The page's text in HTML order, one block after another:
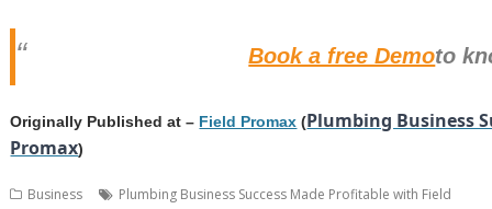
Book a free Demoto
Originally Published at – Field Promax (Plumbing Business
Promax)
Business
Plumbing Business Success Made Profitable with Field